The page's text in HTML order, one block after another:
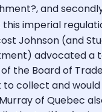
and
imperial
Johnson (and
advocated a
the Board of
collect and
of Quebec